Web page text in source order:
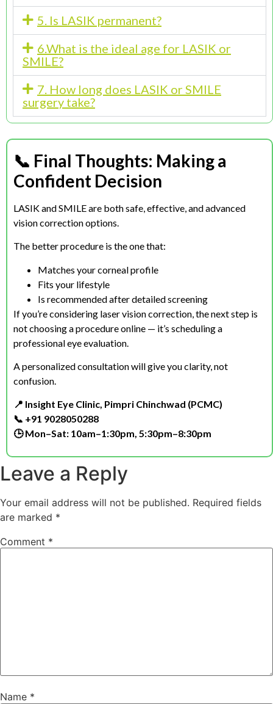
5. Is LASIK permanent?
6.What is the ideal age for LASIK or
SMILE?
7. How long does LASIK or SMILE
surgery take?
📞 Final Thoughts: Making a
Confident Decision
LASIK and SMILE are both safe, effective, and advanced
vision correction options.
The better procedure is the one that:
Matches your corneal profile
Fits your lifestyle
Is recommended after detailed screening
If you’re considering laser vision correction, the next step is
not choosing a procedure online — it’s scheduling a
professional eye evaluation.
A personalized consultation will give you clarity, not
confusion.
📍 Insight Eye Clinic, Pimpri Chinchwad (PCMC)
📞 +91 9028050288
🕒 Mon–Sat: 10am–1:30pm, 5:30pm–8:30pm
Leave a Reply
Your email address will not be published. Required fields
are marked *
Comment *
Name *